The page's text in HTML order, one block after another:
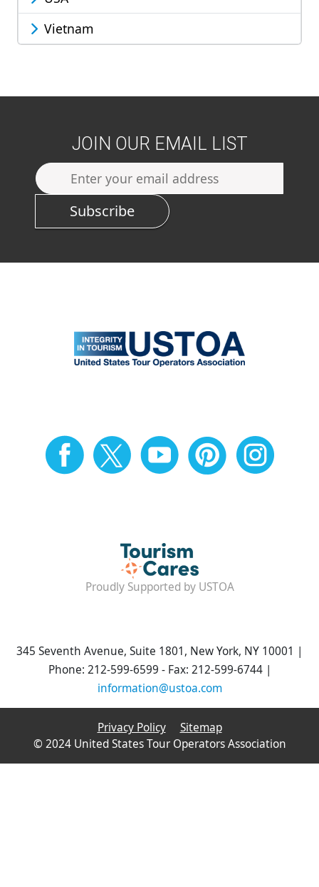
Vietnam
JOIN OUR EMAIL LIST
Subscribe
Proudly Supported by USTOA
345 Seventh Avenue, Suite 1801, New York, NY 10001 |
Phone: 212-599-6599 - Fax: 212-599-6744 |
information@ustoa.com
Privacy Policy
Sitemap
© 2024 United States Tour Operators Association